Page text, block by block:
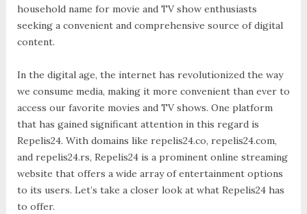
household name for movie and TV show enthusiasts
seeking a convenient and comprehensive source of digital
content.
In the digital age, the internet has revolutionized the way
we consume media, making it more convenient than ever to
access our favorite movies and TV shows. One platform
that has gained significant attention in this regard is
Repelis24. With domains like repelis24.co, repelis24.com,
and repelis24.rs, Repelis24 is a prominent online streaming
website that offers a wide array of entertainment options
to its users. Let’s take a closer look at what Repelis24 has
to offer.